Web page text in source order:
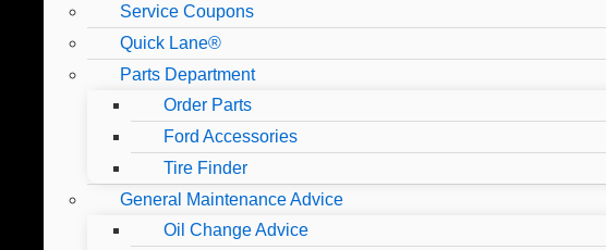
Service Coupons
Quick Lane®
Parts Department
Order Parts
Ford Accessories
Tire Finder
General Maintenance Advice
Oil Change Advice